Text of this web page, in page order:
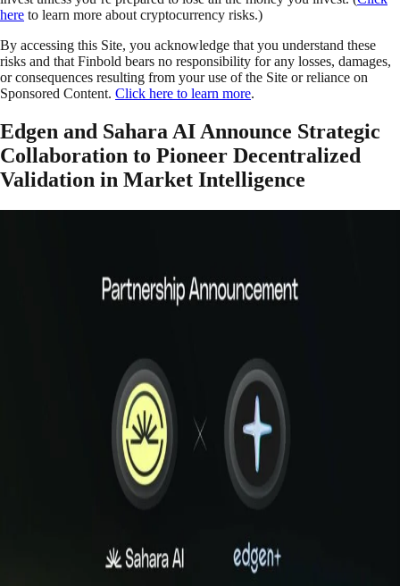
here to learn more about cryptocurrency risks.)
By accessing this Site, you acknowledge that you understand these
risks and that Finbold bears no responsibility for any losses, damages,
or consequences resulting from your use of the Site or reliance on
Sponsored Content. Click here to learn more.
Edgen and Sahara AI Announce Strategic
Collaboration to Pioneer Decentralized
Validation in Market Intelligence